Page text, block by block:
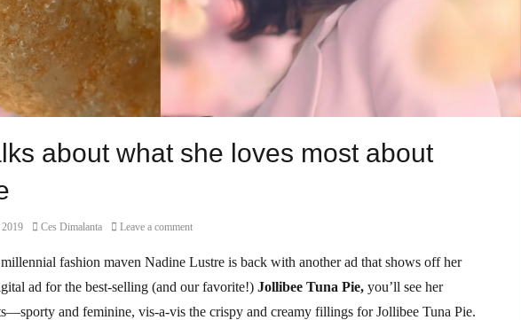
about what she loves most about
Author
Ces Dimalanta Leave a comment
fashion maven Nadine Lustre is back with another ad that shows off her
ad for the best-selling (and our favorite!) Jollibee Tuna Pie, you’ll see her
and feminine, vis-a-vis the crispy and creamy fillings for Jollibee Tuna Pie.